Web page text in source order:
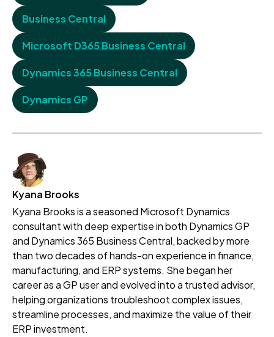
Business Central
Microsoft D365 Business Central
Dynamics 365 Business Central
Dynamics GP
Kyana Brooks
Kyana Brooks is a seasoned Microsoft Dynamics
consultant with deep expertise in both Dynamics GP
and Dynamics 365 Business Central, backed by more
than two decades of hands-on experience in finance,
manufacturing, and ERP systems. She began her
career as a GP user and evolved into a trusted advisor,
helping organizations troubleshoot complex issues,
streamline processes, and maximize the value of their
ERP investment.